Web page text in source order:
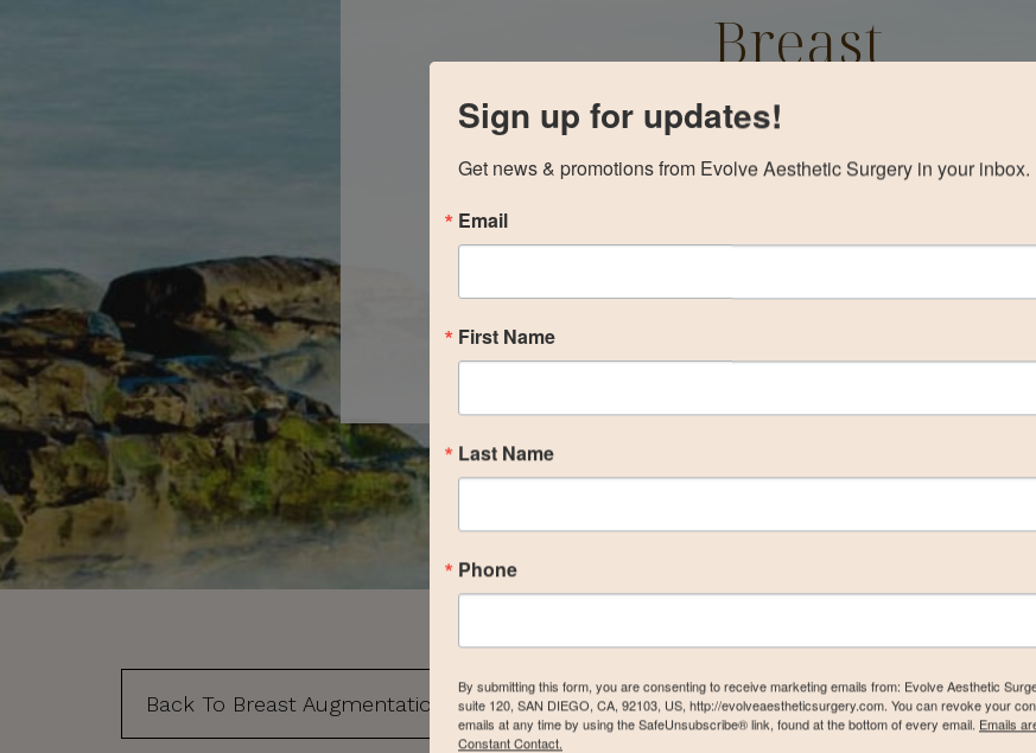
Breast
Augmentation
Before and After
Back To Breast Augmentation Gallery
Sign up for updates!
Get news & promotions from Evolve Aesthetic Surgery in your inbox.
Email
First Name
Last Name
Phone
By submitting this form, you are consenting to receive marketing emails from: Evolve Aesthetic
suite 120, SAN DIEGO, CA, 92103, US, http://evolveaestheticsurgery.com. You can revoke your
emails at any time by using the SafeUnsubscribe® link, found at the bottom of every email. Emails
Constant Contact.